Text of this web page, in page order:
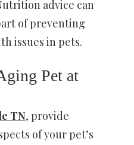
advice can
of preventing
issues in pets.
Pet at
TN, provide
of your pet’s